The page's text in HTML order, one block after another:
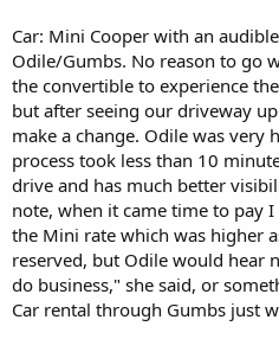
Car: Mini Cooper with an
Odile/Gumbs. No reason to go
the convertible to experience
but after seeing our driveway
make a change. Odile was very
process took less than 10
drive and has much better
note, when it came time to pay
the Mini rate which was higher
reserved, but Odile would hear
do business," she said, or
Car rental through Gumbs just